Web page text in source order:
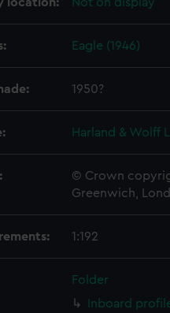
Eagle (1946)
1950?
Harland & Wolff
© Crown
Greenwich,
1:192
Folder
Inboard